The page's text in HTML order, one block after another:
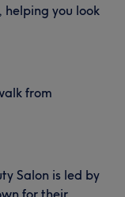
you look
from
Salon is led by
for their